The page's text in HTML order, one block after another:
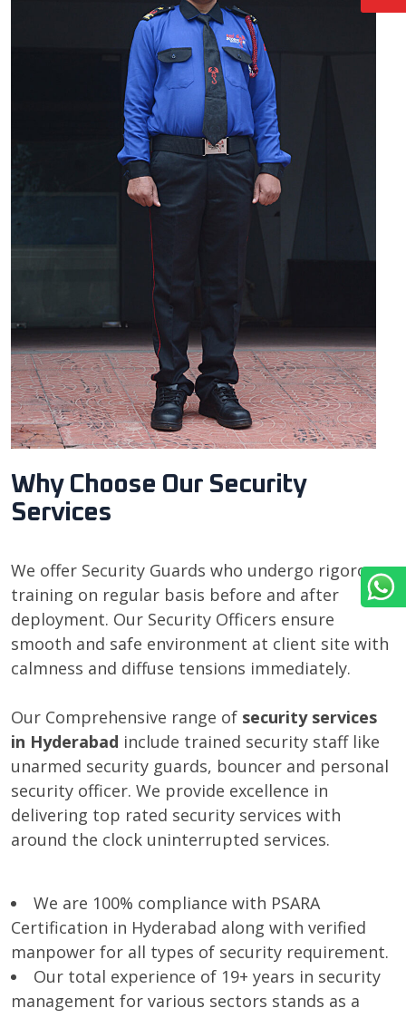
Why Choose Our Security
Services
We offer Security Guards who undergo rigorous
training on regular basis before and after
deployment. Our Security Officers ensure
smooth and safe environment at client site with
calmness and diffuse tensions immediately.
Our Comprehensive range of security services
in Hyderabad include trained security staff like
unarmed security guards, bouncer and personal
security officer. We provide excellence in
delivering top rated security services with
around the clock uninterrupted services.
We are 100% compliance with PSARA
Certification in Hyderabad along with verified
manpower for all types of security requirement.
Our total experience of 19+ years in security
management for various sectors stands as a